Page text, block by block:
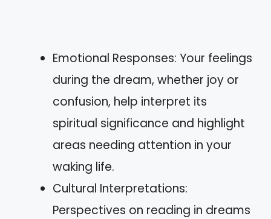
Emotional Responses: Your feelings
during the dream, whether joy or
confusion, help interpret its
spiritual significance and highlight
areas needing attention in your
waking life.
Cultural Interpretations:
Perspectives on reading in dreams